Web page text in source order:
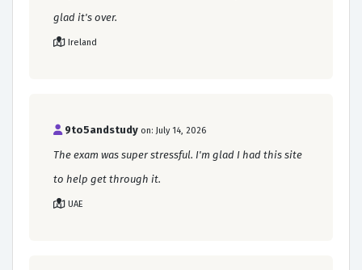
glad it's over.
Ireland
9to5andstudy on: July 14, 2026
The exam was super stressful. I'm glad I had this site
to help get through it.
UAE